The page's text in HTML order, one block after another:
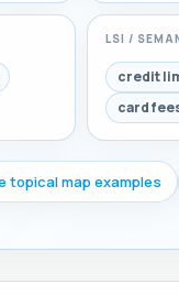
LSI /
credit
card
topical map examples